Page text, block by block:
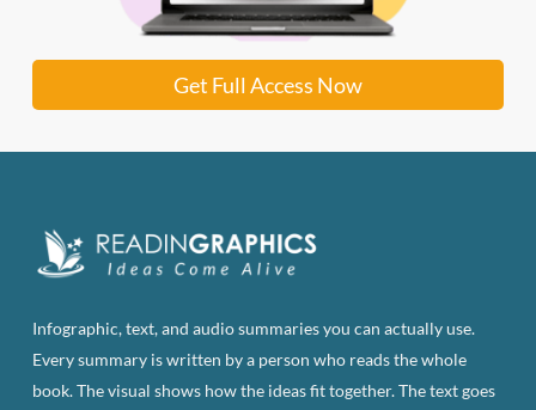
Get Full Access Now
Infographic, text, and audio summaries you can actually use.
Every summary is written by a person who reads the whole
book. The visual shows how the ideas fit together. The text goes